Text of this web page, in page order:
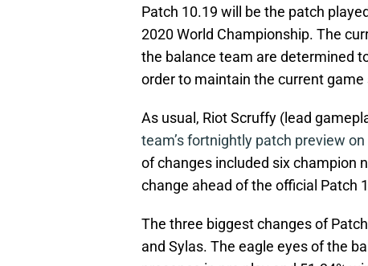
Patch 10.19 will be the patch
2020 World Championship. The
the balance team are determined
order to maintain the current game
As usual, Riot Scruffy (lead
team’s fortnightly patch preview
of changes included six champion
change ahead of the official Patch
The three biggest changes of
and Sylas. The eagle eyes of the